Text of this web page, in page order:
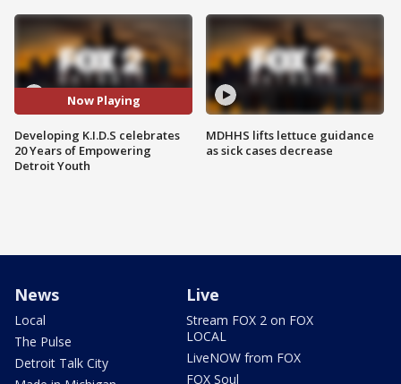
Now Playing
Developing K.I.D.S celebrates
20 Years of Empowering
Detroit Youth
MDHHS lifts lettuce guidance
as sick cases decrease
News
Local
The Pulse
Detroit Talk City
Live
Stream FOX 2 on FOX
LOCAL
LiveNOW from FOX
FOX Soul